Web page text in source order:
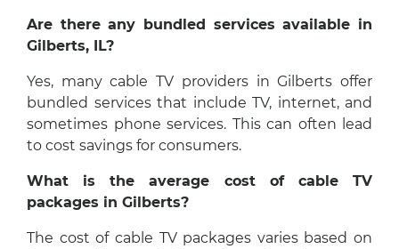
Are there any bundled services available in
Gilberts, IL?
Yes, many cable TV providers in Gilberts offer
bundled services that include TV, internet, and
sometimes phone services. This can often lead
to cost savings for consumers.
What is the average cost of cable TV
packages in Gilberts?
The cost of cable TV packages varies based on